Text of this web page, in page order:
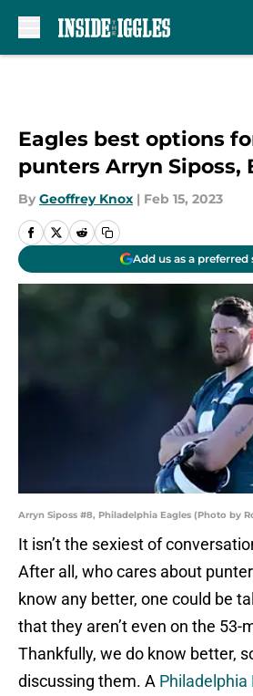
Eagles best options
punters Arryn Siposs,
By Geoffrey Knox | Feb 15, 2023
Add us as a preferred
Arryn Siposs #8, Philadelphia Eagles (Photo by
It isn’t the sexiest of
After all, who cares about
know any better, one could be
that they aren’t even on the 53-
Thankfully, we do know better,
discussing them. A Philadelphia